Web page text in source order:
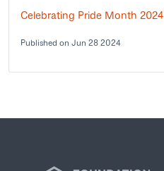
Celebrating Pride Month 2024
Published on Jun 28 2024